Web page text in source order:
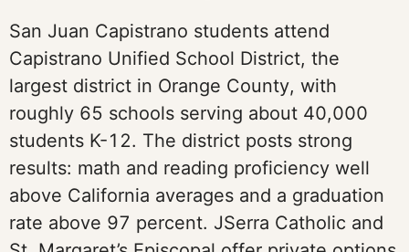
San Juan Capistrano students attend
Capistrano Unified School District, the
largest district in Orange County, with
roughly 65 schools serving about 40,000
students K-12. The district posts strong
results: math and reading proficiency well
above California averages and a graduation
rate above 97 percent. JSerra Catholic and